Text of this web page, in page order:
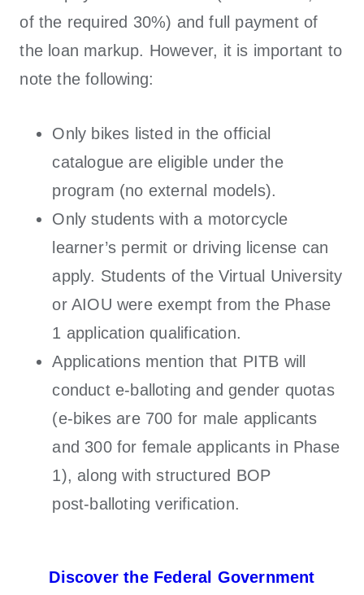
of the required 30%) and full payment of
the loan markup. However, it is important to
note the following:
Only bikes listed in the official
catalogue are eligible under the
program (no external models).
Only students with a motorcycle
learner’s permit or driving license can
apply. Students of the Virtual University
or AIOU were exempt from the Phase
1 application qualification.
Applications mention that PITB will
conduct e-balloting and gender quotas
(e-bikes are 700 for male applicants
and 300 for female applicants in Phase
1), along with structured BOP
post‑balloting verification.
Discover the Federal Government